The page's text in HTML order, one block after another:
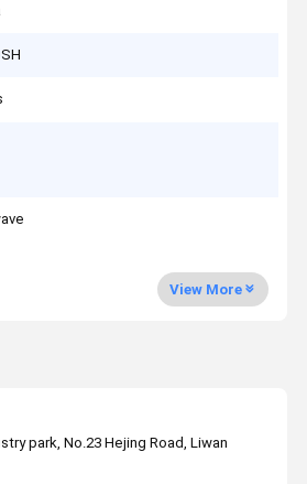
View More
park, No.23 Hejing Road, Liwan